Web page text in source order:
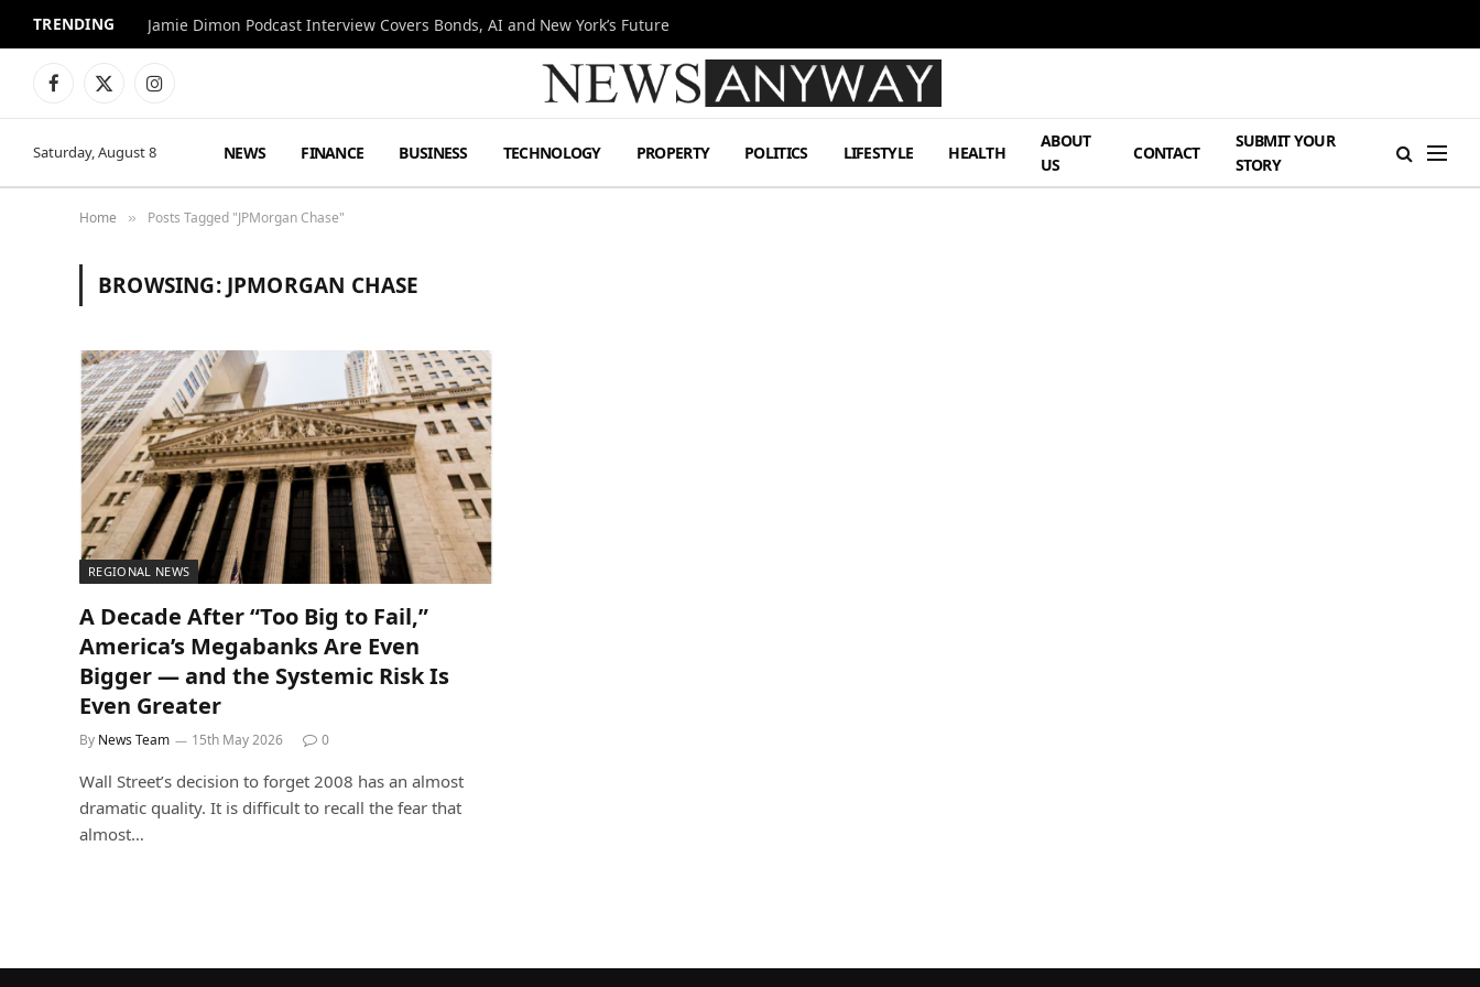
TRENDING Jamie Dimon Podcast Interview Covers Bonds, AI and New York’s Future
Facebook
X
Instagram
Saturday, August 8 NEWS FINANCE BUSINESS TECHNOLOGY PROPERTY POLITICS LIFESTYLE HEALTH
ABOUT
US
CONTACT
SUBMIT YOUR
STORY
Home » Posts Tagged "JPMorgan Chase"
BROWSING: JPMORGAN CHASE
REGIONAL NEWS
A Decade After “Too Big to Fail,”
America’s Megabanks Are Even
Bigger — and the Systemic Risk Is
Even Greater
By News Team 15th May 2026 0
Wall Street’s decision to forget 2008 has an almost
dramatic quality. It is difficult to recall the fear that
almost…